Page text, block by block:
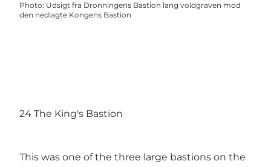
Photo: Udsigt fra Dronningens Bastion lang voldgraven mod
den nedlagte Kongens Bastion
24 The King's Bastion
This was one of the three large bastions on the